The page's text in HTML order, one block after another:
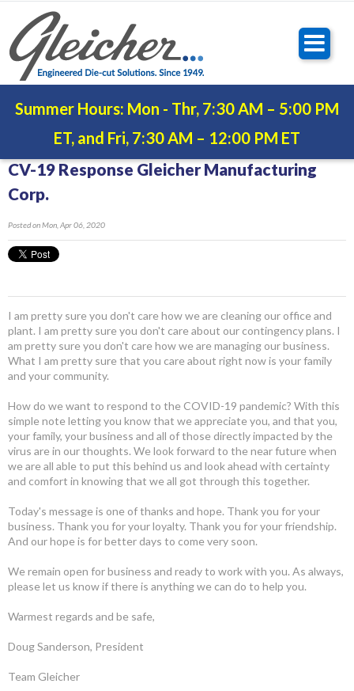
Summer Hours: Mon - Thr, 7:30 AM – 5:00 PM
ET, and Fri, 7:30 AM – 12:00 PM ET
CV-19 Response Gleicher Manufacturing
Corp.
Postedon Mon, Apr 06, 2020
I am pretty sure you don't care how we are cleaning our office and
plant. I am pretty sure you don't care about our contingency plans. I
am pretty sure you don't care how we are managing our business.
What I am pretty sure that you care about right now is your family
and your community.
How do we want to respond to the COVID-19 pandemic? With this
simple note letting you know that we appreciate you, and that you,
your family, your business and all of those directly impacted by the
virus are in our thoughts. We look forward to the near future when
we are all able to put this behind us and look ahead with certainty
and comfort in knowing that we all got through this together.
Today's message is one of thanks and hope. Thank you for your
business. Thank you for your loyalty. Thank you for your friendship.
And our hope is for better days to come very soon.
We remain open for business and ready to work with you. As always,
please let us know if there is anything we can do to help you.
Warmest regards and be safe,
Doug Sanderson, President
Team Gleicher